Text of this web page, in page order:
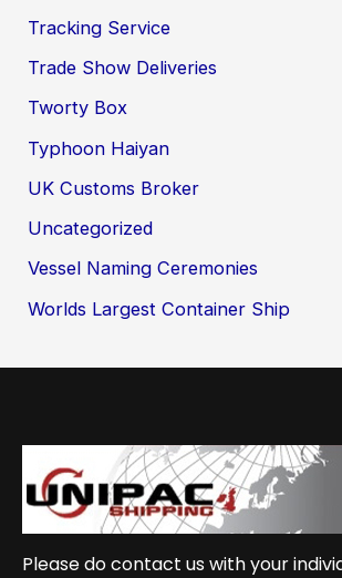
Tracking Service
Trade Show Deliveries
Tworty Box
Typhoon Haiyan
UK Customs Broker
Uncategorized
Vessel Naming Ceremonies
Worlds Largest Container Ship
Please do contact us with your